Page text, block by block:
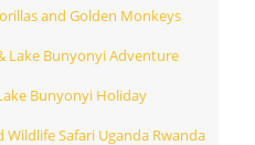
and Golden Monkeys
Lake Bunyonyi Adventure
Bunyonyi Holiday
Wildlife Safari Uganda Rwanda